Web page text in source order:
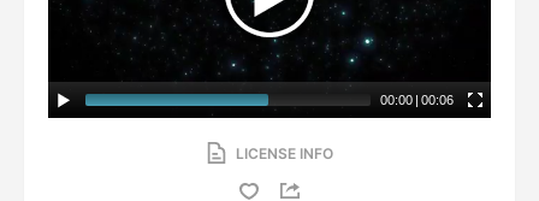
00:00 | 00:06
LICENSE INFO